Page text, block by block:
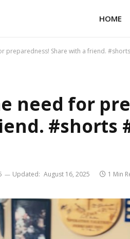
HOME
preparedness! Share with a friend.
need for
#shorts
Updated: August 16, 2025 1 Min